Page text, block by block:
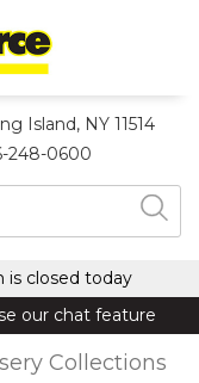
Island, NY 11514
248-0600
is closed today
our chat feature
Collections